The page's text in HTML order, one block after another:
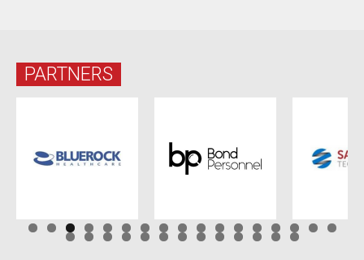
PARTNERS